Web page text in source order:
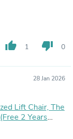
thumb_up 1 thumb_down 0
28 Jan 2026
Lift Chair, The
2 Years